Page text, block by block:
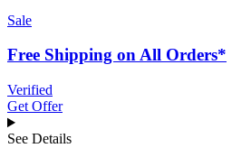
Sale
Free Shipping on All Orders*
Verified
Get Offer
See Details